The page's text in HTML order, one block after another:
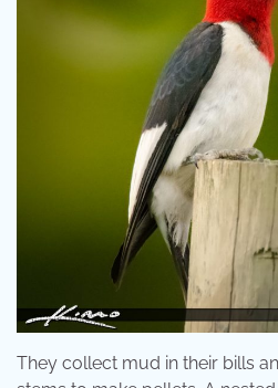
They collect mud in their bills